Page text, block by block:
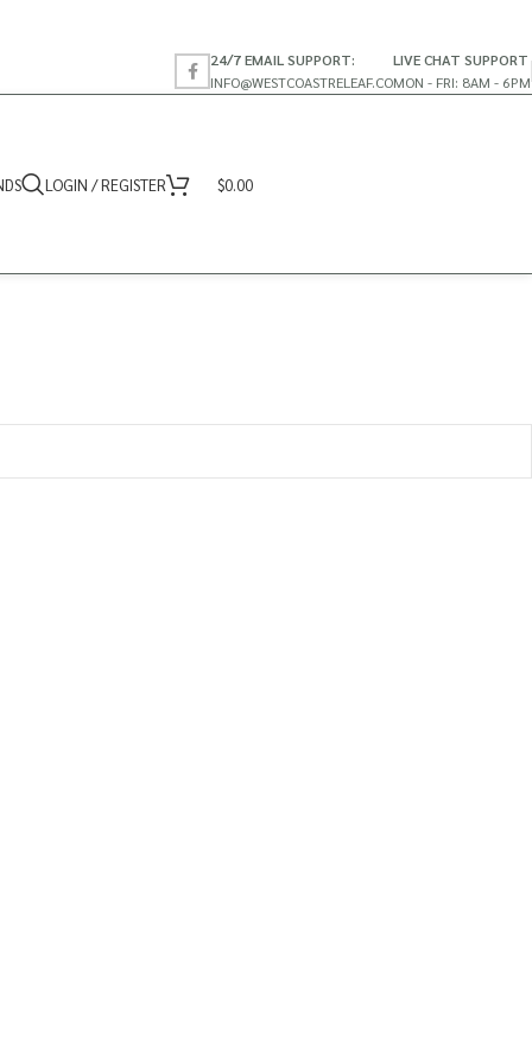
24/7 EMAIL SUPPORT:
INFO@WESTCOASTRELEAF.CO
LIVE CHAT SUPPORT
MON - FRI: 8AM - 6PM
LOGIN / REGISTER $0.00